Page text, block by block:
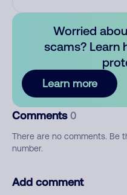
Worried
scams? Learn
Learn more
Comments 0
There are no comments. Be
number.
Add comment